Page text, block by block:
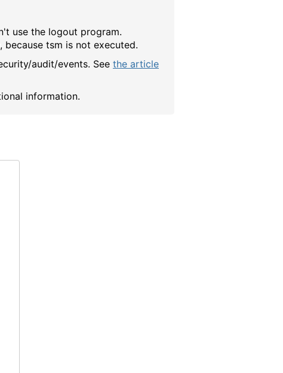
use the logout program.
tsm is not executed.
audit/events. See the article
information.